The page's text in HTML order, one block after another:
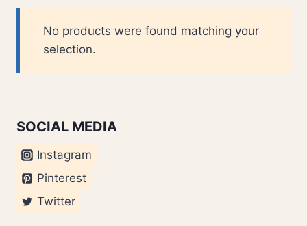
No products were found matching your
selection.
SOCIAL MEDIA
Instagram
Pinterest
Twitter